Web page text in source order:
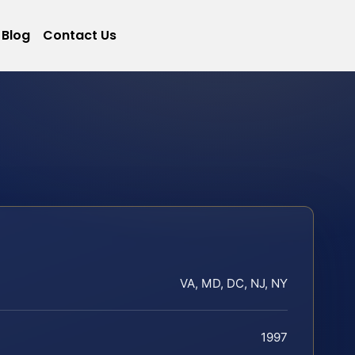
Blog Contact Us
VA, MD, DC, NJ, NY
1997